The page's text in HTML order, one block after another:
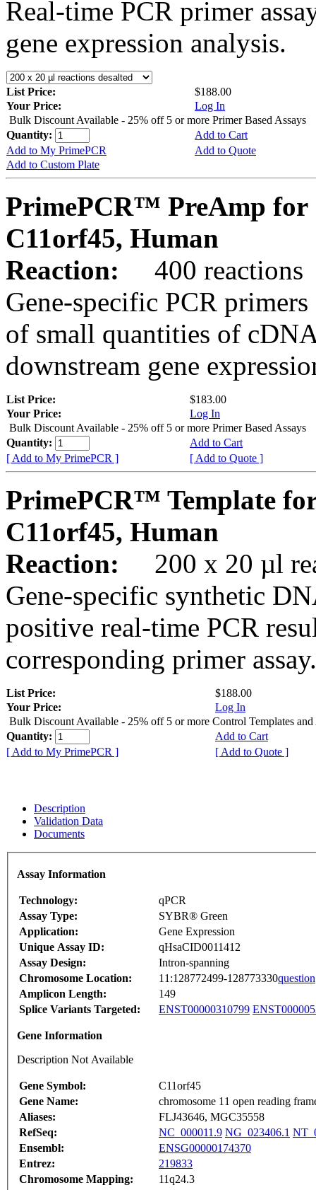
Real-time PCR primer
gene expression analysis.
List Price:
$188.00
Your Price:
Log In
Bulk Discount Available - 25% off 5 or more Primer Based Assays
Quantity:
Add to Cart
Add to My PrimePCR
Add to Quote
Add to Custom Plate
PrimePCR™ PreAmp for
C11orf45, Human
Reaction:
400 reactions
Gene-specific PCR
of small quantities of
downstream gene
List Price:
$183.00
Your Price:
Log In
Bulk Discount Available - 25% off 5 or more Primer Based Assays
Quantity:
Add to Cart
[ Add to My PrimePCR ]
[ Add to Quote ]
PrimePCR™ Template
C11orf45, Human
Reaction:
200 x 20 µl
Gene-specific synthetic
positive real-time PCR
corresponding primer assay.
List Price:
$188.00
Your Price:
Log In
Bulk Discount Available - 25% off 5 or more Control Templates and
Quantity:
Add to Cart
[ Add to My PrimePCR ]
[ Add to Quote ]
Description
Validation Data
Documents
Assay Information
Technology:
qPCR
Assay Type:
SYBR® Green
Application:
Gene Expression
Unique Assay ID:
qHsaCID0011412
Assay Design:
Intron-spanning
Chromosome Location:
11:128772499-128773330question
Amplicon Length:
149
Splice Variants Targeted:
ENST00000310799
Gene Information
Description Not Available
Gene Symbol:
C11orf45
Gene Name:
chromosome 11 open reading
Aliases:
FLJ43646, MGC35558
RefSeq:
NC_000011.9 NG_023406.1
Ensembl:
ENSG00000174370
Entrez:
219833
Chromosome Mapping:
11q24.3